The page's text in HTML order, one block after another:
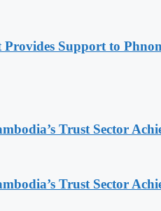
Provides Support to
Trust Sector
Trust Sector